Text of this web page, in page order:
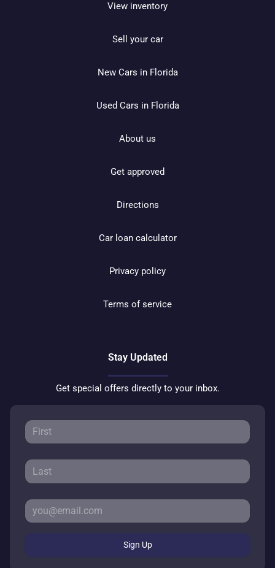
View inventory
Sell your car
New Cars in Florida
Used Cars in Florida
About us
Get approved
Directions
Car loan calculator
Privacy policy
Terms of service
Stay Updated
Get special offers directly to your inbox.
Sign Up